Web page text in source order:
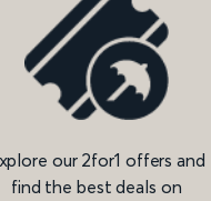
our 2for1 offers and
find the best deals on